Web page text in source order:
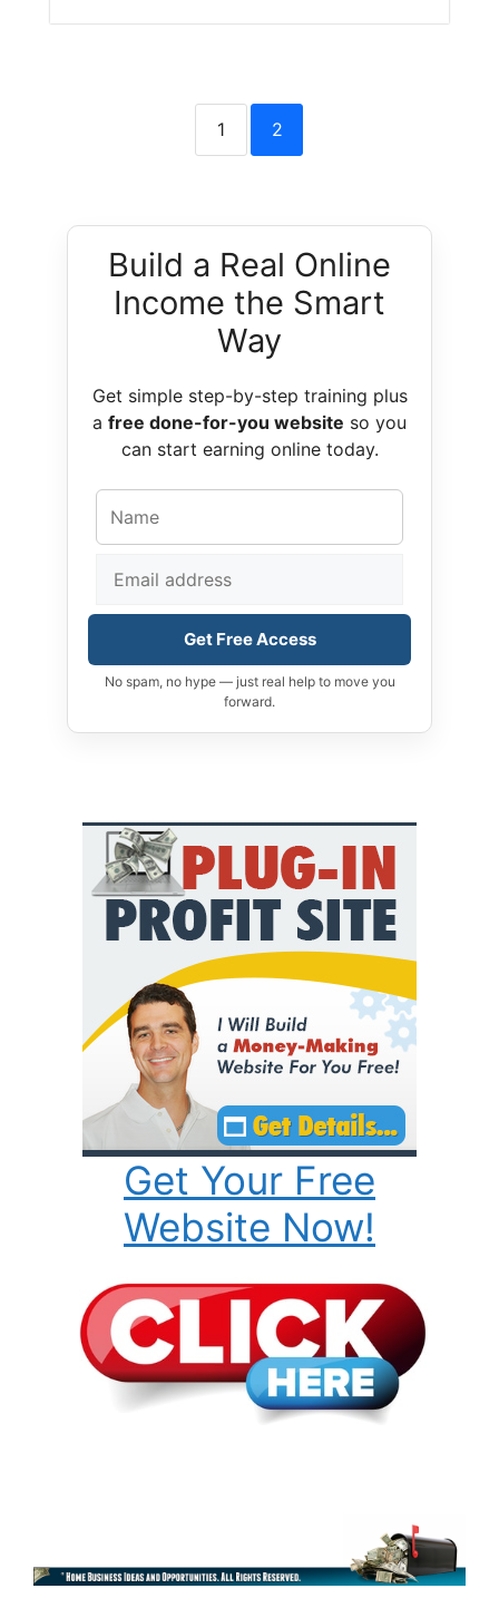
1 2
Build a Real Online
Income the Smart
Way
Get simple step-by-step training plus
a free done-for-you website so you
can start earning online today.
Get Free Access
No spam, no hype — just real help to move you
forward.
Get Your Free
Website Now!